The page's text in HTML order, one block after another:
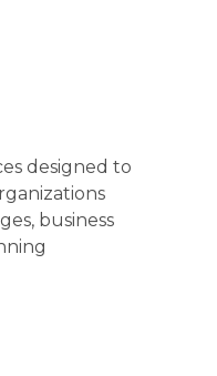
designed to
business